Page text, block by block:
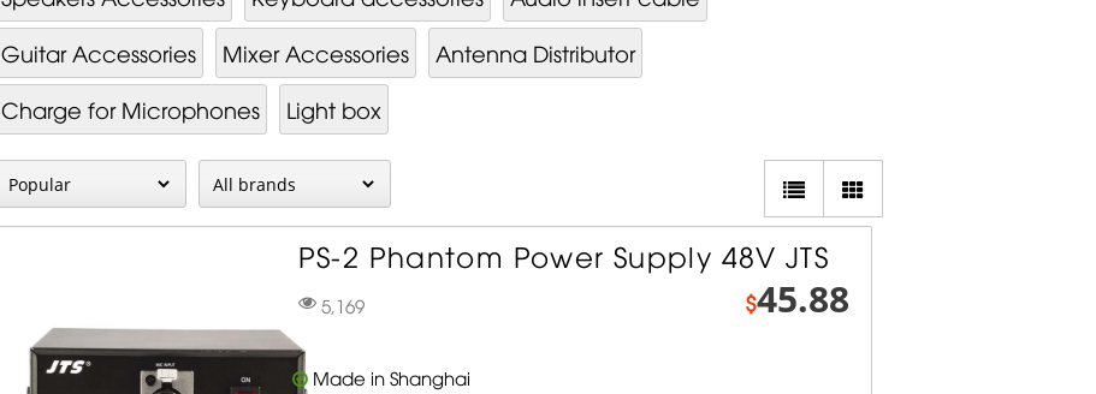
Guitar Accessories
Mixer Ac­cessor­ies
Antenna Distributor
Charge for Microphones
Light box
PS-2 Phantom Power Supply 48V JTS
5,169 $45.88
Made in Shanghai